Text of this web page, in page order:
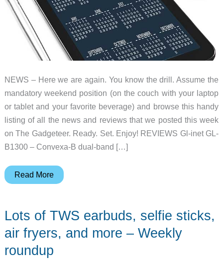
NEWS – Here we are again. You know the drill. Assume the
mandatory weekend position (on the couch with your laptop
or tablet and your favorite beverage) and browse this handy
listing of all the news and reviews that we posted this week
on The Gadgeteer. Ready. Set. Enjoy! REVIEWS Gl-inet GL-
B1300 – Convexa-B dual-band […]
Routers,
pillows,
and
–
Read More
Lots of TWS earbuds, selfie sticks,
air fryers, and more – Weekly
roundup